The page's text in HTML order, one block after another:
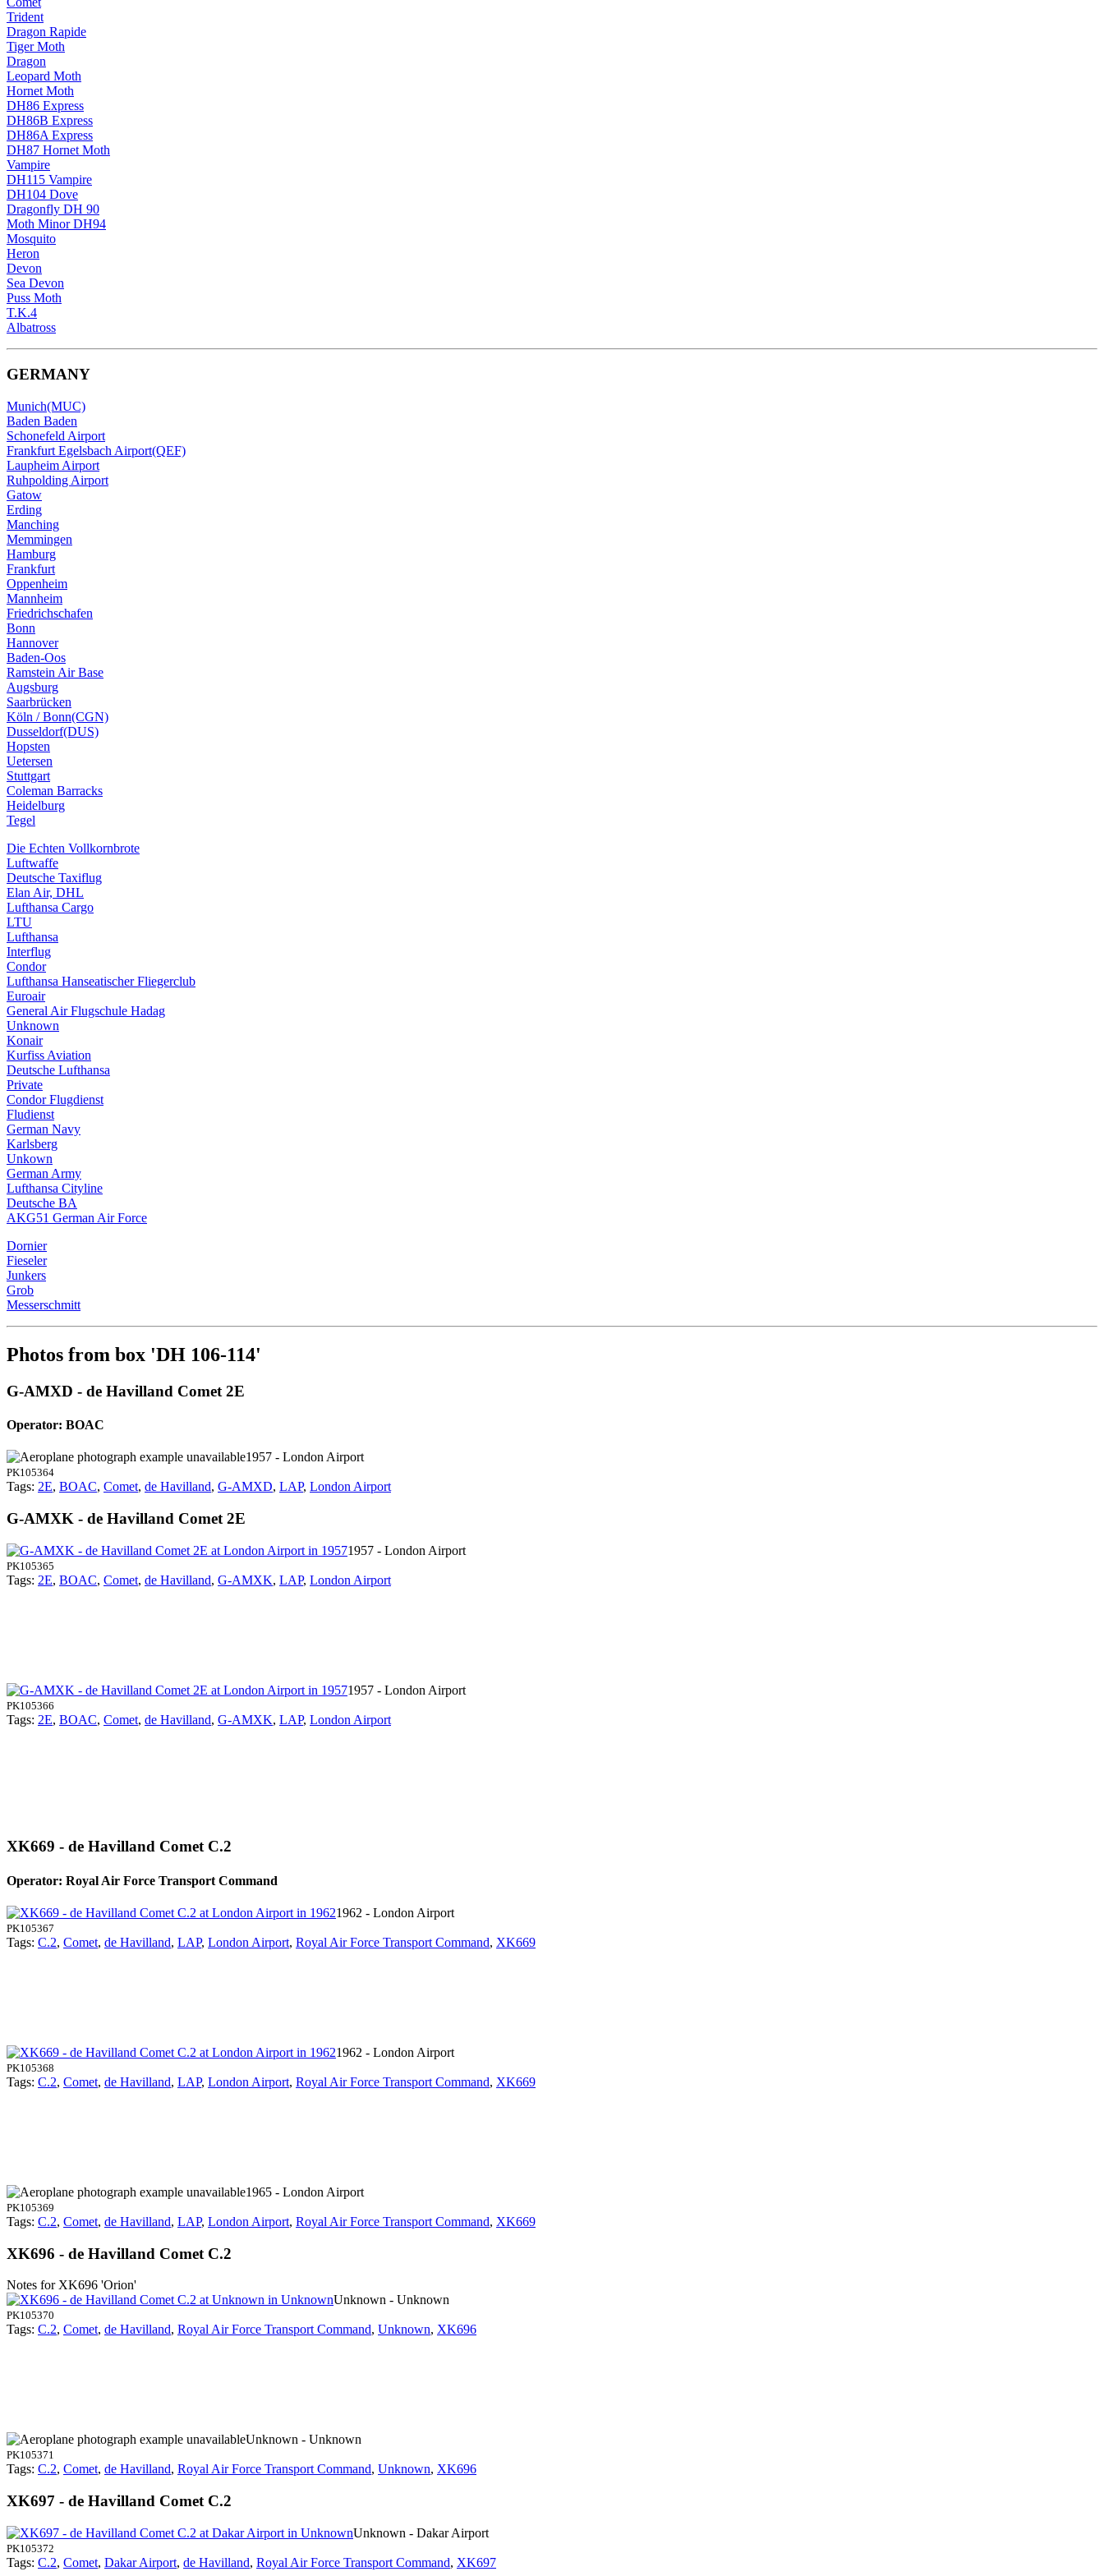
Trident
Dragon Rapide
Tiger Moth
Dragon
Leopard Moth
Hornet Moth
DH86 Express
DH86B Express
DH86A Express
DH87 Hornet Moth
Vampire
DH115 Vampire
DH104 Dove
Dragonfly DH 90
Moth Minor DH94
Mosquito
Heron
Devon
Sea Devon
Puss Moth
T.K.4
Albatross
GERMANY
Munich(MUC)
Baden Baden
Schonefeld Airport
Frankfurt Egelsbach Airport(QEF)
Laupheim Airport
Ruhpolding Airport
Gatow
Erding
Manching
Memmingen
Hamburg
Frankfurt
Oppenheim
Mannheim
Friedrichschafen
Bonn
Hannover
Baden-Oos
Ramstein Air Base
Augsburg
Saarbrücken
Köln / Bonn(CGN)
Dusseldorf(DUS)
Hopsten
Uetersen
Stuttgart
Coleman Barracks
Heidelburg
Tegel
Die Echten Vollkornbrote
Luftwaffe
Deutsche Taxiflug
Elan Air, DHL
Lufthansa Cargo
LTU
Lufthansa
Interflug
Condor
Lufthansa Hanseatischer Fliegerclub
Euroair
General Air Flugschule Hadag
Unknown
Konair
Kurfiss Aviation
Deutsche Lufthansa
Private
Condor Flugdienst
Fludienst
German Navy
Karlsberg
Unkown
German Army
Lufthansa Cityline
Deutsche BA
AKG51 German Air Force
Dornier
Fieseler
Junkers
Grob
Messerschmitt
Photos from box 'DH 106-114'
G-AMXD - de Havilland Comet 2E
Operator: BOAC
1957 - London Airport
PK105364
Tags: 2E, BOAC, Comet, de Havilland, G-AMXD, LAP, London Airport
G-AMXK - de Havilland Comet 2E
1957 - London Airport
PK105365
Tags: 2E, BOAC, Comet, de Havilland, G-AMXK, LAP, London Airport
1957 - London Airport
PK105366
Tags: 2E, BOAC, Comet, de Havilland, G-AMXK, LAP, London Airport
XK669 - de Havilland Comet C.2
Operator: Royal Air Force Transport Command
1962 - London Airport
PK105367
Tags: C.2, Comet, de Havilland, LAP, London Airport, Royal Air Force Transport Command, XK669
1962 - London Airport
PK105368
Tags: C.2, Comet, de Havilland, LAP, London Airport, Royal Air Force Transport Command, XK669
1965 - London Airport
PK105369
Tags: C.2, Comet, de Havilland, LAP, London Airport, Royal Air Force Transport Command, XK669
XK696 - de Havilland Comet C.2
Notes for XK696 'Orion'
Unknown - Unknown
PK105370
Tags: C.2, Comet, de Havilland, Royal Air Force Transport Command, Unknown, XK696
Unknown - Unknown
PK105371
Tags: C.2, Comet, de Havilland, Royal Air Force Transport Command, Unknown, XK696
XK697 - de Havilland Comet C.2
Unknown - Dakar Airport
PK105372
Tags: C.2, Comet, Dakar Airport, de Havilland, Royal Air Force Transport Command, XK697